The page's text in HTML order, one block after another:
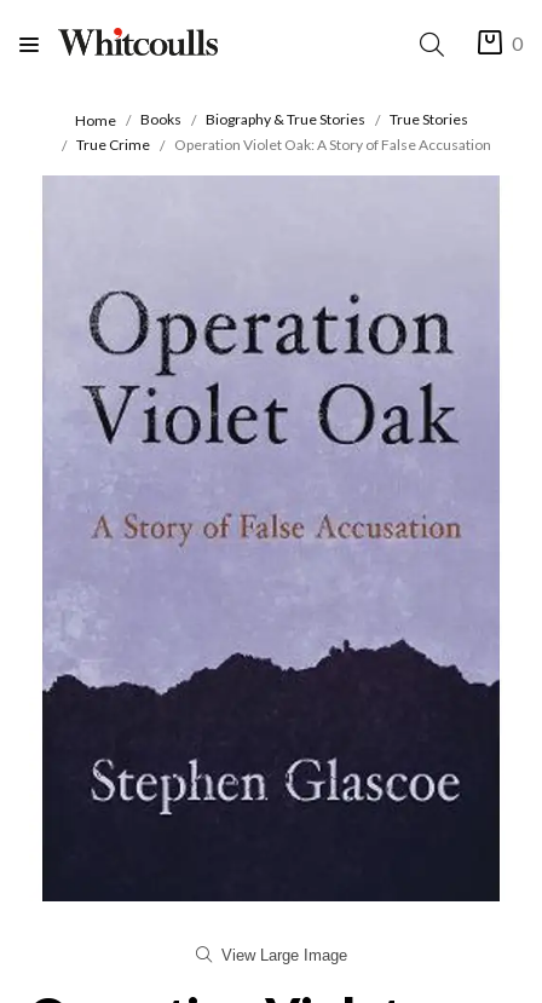
0
Home Books Biography & True Stories
True Stories
True Crime
Operation Violet Oak: A Story of False Accusation
View Large Image